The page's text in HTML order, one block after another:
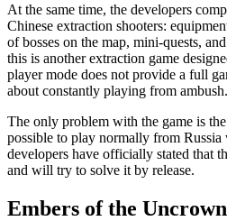
At the same time, the developers
Chinese extraction shooters:
of bosses on the map, mini-quests,
this is another extraction game
player mode does not provide a full
about constantly playing from ambush.
The only problem with the game is
possible to play normally from
developers have officially stated that
and will try to solve it by release.
Embers of the